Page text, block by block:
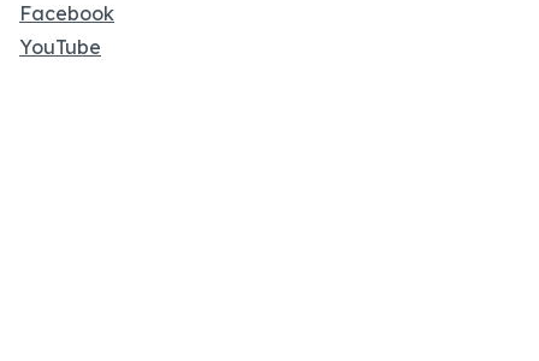
Facebook
YouTube